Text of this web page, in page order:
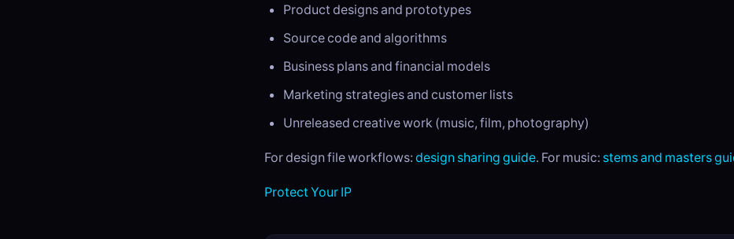
Product designs and prototypes
Source code and algorithms
Business plans and financial models
Marketing strategies and customer lists
Unreleased creative work (music, film, photography)
For design file workflows: design sharing guide. For music: stems and masters
Protect Your IP